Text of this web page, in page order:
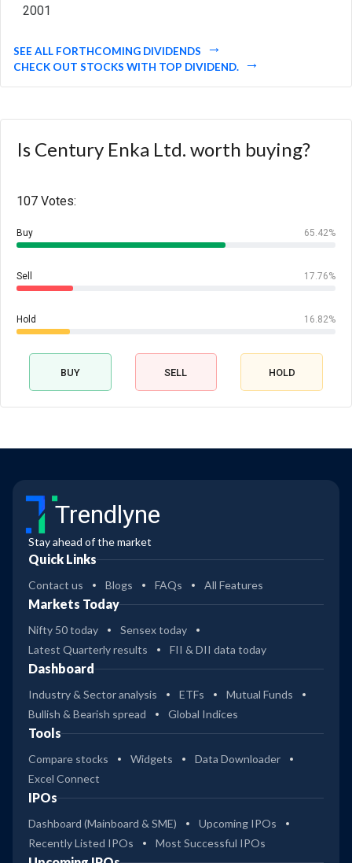
2001
SEE ALL FORTHCOMING DIVIDENDS
CHECK OUT STOCKS WITH TOP DIVIDEND.
Is Century Enka Ltd. worth buying?
107 Votes:
Buy 65.42%
Sell 17.76%
Hold 16.82%
BUY SELL HOLD
Trendlyne
Stay ahead of the market
Quick Links
Contact us Blogs FAQs All Features
Markets Today
Nifty 50 today
Sensex today
Latest Quarterly results
FII & DII data today
Dashboard
Industry & Sector analysis ETFs
Mutual Funds
Bullish & Bearish spread
Global Indices
Tools
Compare stocks Widgets
Data Downloader
Excel Connect
IPOs
Dashboard (Mainboard & SME)
Upcoming IPOs
Recently Listed IPOs
Most Successful IPOs